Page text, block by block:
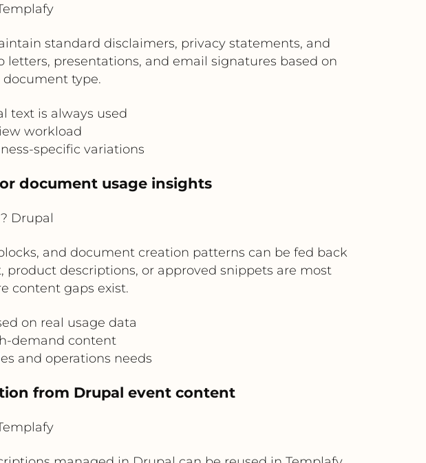
standard disclaimers, privacy statements, and
presentations, and email signatures based on
document type.
text is always used
workload
specific variations
document usage insights
Drupal
and document creation patterns can be fed back
descriptions, or approved snippets are most
content gaps exist.
on real usage data
demand content
and operations needs
from Drupal event content